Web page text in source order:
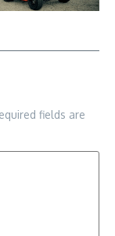
fields are